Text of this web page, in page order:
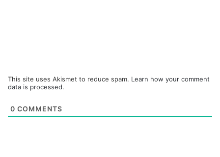
This site uses Akismet to reduce spam. Learn how your comment
data is processed.
0 COMMENTS